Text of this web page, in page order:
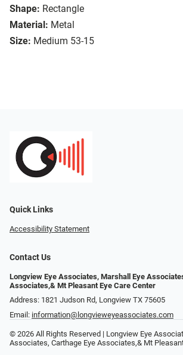
Shape: Rectangle
Material: Metal
Size: Medium 53-15
Quick Links
Accessibility Statement
Contact Us
Longview Eye Associates, Marshall Eye
Associates,& Mt Pleasant Eye Care Center
Address: 1821 Judson Rd, Longview TX 75605
Email: information@longvieweyeassociates.com
© 2026 All Rights Reserved | Longview Eye
Associates, Carthage Eye Associates,& Mt